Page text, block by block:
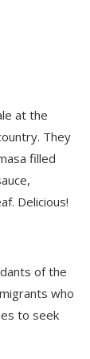
at the
They
filled
Delicious!
of the
who
to seek